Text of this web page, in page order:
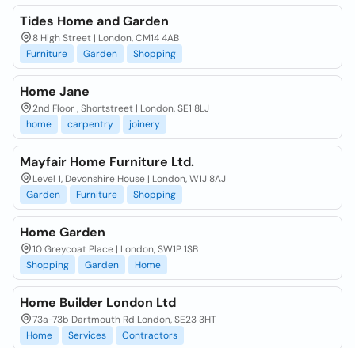
Tides Home and Garden
8 High Street | London, CM14 4AB
Furniture
Garden Shopping
Home Jane
2nd Floor , Shortstreet | London, SE1 8LJ
home
carpentry joinery
Mayfair Home Furniture Ltd.
Level 1, Devonshire House | London, W1J 8AJ
Garden
Furniture Shopping
Home Garden
10 Greycoat Place | London, SW1P 1SB
Shopping
Garden Home
Home Builder London Ltd
73a-73b Dartmouth Rd London, SE23 3HT
Home
Services Contractors